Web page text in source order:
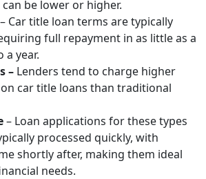
be lower or higher.
– Car title loan terms are typically
full repayment in as little as a
year.
– Lenders tend to charge higher
car title loans than traditional
– Loan applications for these types
processed quickly, with
shortly after, making them ideal
needs.